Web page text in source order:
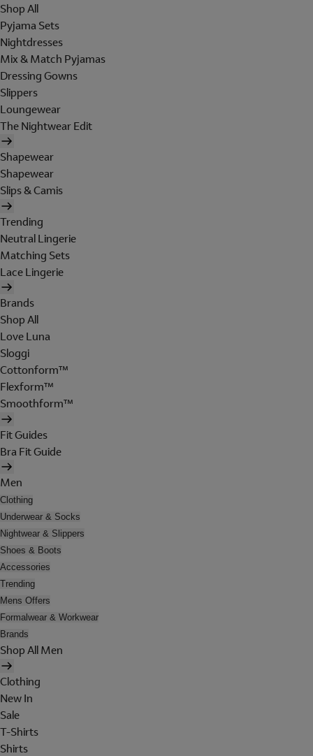
Shop All
Pyjama Sets
Nightdresses
Mix & Match Pyjamas
Dressing Gowns
Slippers
Loungewear
The Nightwear Edit
Shapewear
Shapewear
Slips & Camis
Trending
Neutral Lingerie
Matching Sets
Lace Lingerie
Brands
Shop All
Love Luna
Sloggi
Cottonform™
Flexform™
Smoothform™
Fit Guides
Bra Fit Guide
Men
Clothing
Underwear & Socks
Nightwear & Slippers
Shoes & Boots
Accessories
Trending
Mens Offers
Formalwear & Workwear
Brands
Shop All Men
Clothing
New In
Sale
T-Shirts
Shirts